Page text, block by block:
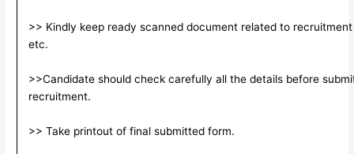
>> Kindly keep ready scanned document related to
etc.
>>Candidate should check carefully all the details before
recruitment.
>> Take printout of final submitted form.